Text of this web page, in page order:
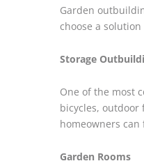
Garden
choose a
Storage
One of the most
bicycles, outdoor
homeowners
Garden Rooms